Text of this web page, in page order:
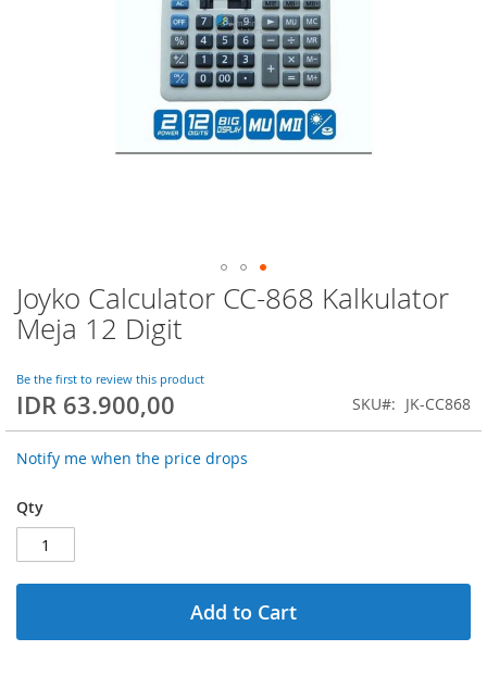
Joyko Calculator CC-868 Kalkulator
Meja 12 Digit
Be the first to review this product
IDR 63.900,00 SKU JK-CC868
Notify me when the price drops
Qty
Add to Cart
Skip
to
the
of
the